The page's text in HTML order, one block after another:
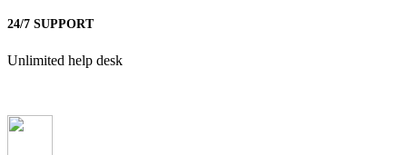
24/7 SUPPORT
Unlimited help desk